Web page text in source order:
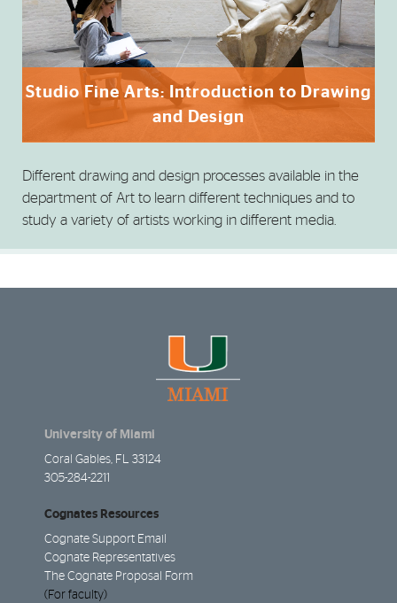
Studio Fine Arts: Introduction to Drawing
and Design
Different drawing and design processes available in the
department of Art to learn different techniques and to
study a variety of artists working in different media.
University of Miami
Coral Gables, FL 33124
305-284-2211
Cognates Resources
Cognate Support Email
Cognate Representatives
The Cognate Proposal Form
(For faculty)